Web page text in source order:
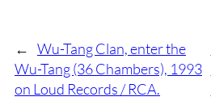
← Wu-Tang Clan, enter the
Wu-Tang (36 Chambers), 1993
on Loud Records / RCA.